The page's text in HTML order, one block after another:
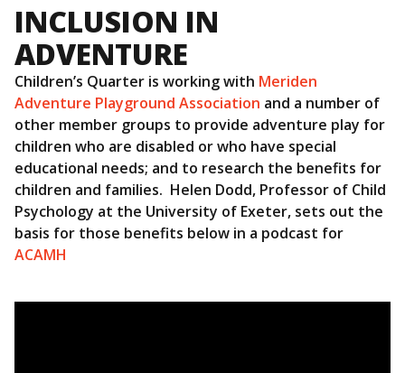
INCLUSION IN
ADVENTURE
Children’s Quarter is working with Meriden
Adventure Playground Association and a number of
other member groups to provide adventure play for
children who are disabled or who have special
educational needs; and to research the benefits for
children and families. Helen Dodd, Professor of Child
Psychology at the University of Exeter, sets out the
basis for those benefits below in a podcast for
ACAMH
Video